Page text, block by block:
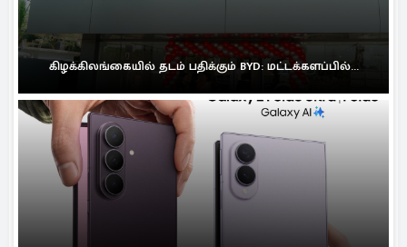
கிழக்கிலங்கையில் தடம் பதிக்கும் BYD: மட்டக்களப்பில்...